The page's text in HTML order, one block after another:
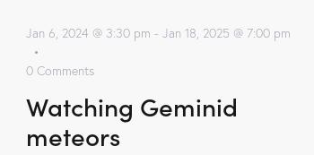
Jan 6, 2024 @ 3:30 pm - Jan 18, 2025 @ 7:00 pm
0 Comments
Watching Geminid
meteors